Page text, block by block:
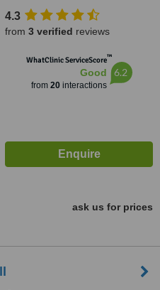
4.3
from 3 verified reviews
WhatClinic ServiceScore™
Good
from 20interactions
6.2
ask us for prices